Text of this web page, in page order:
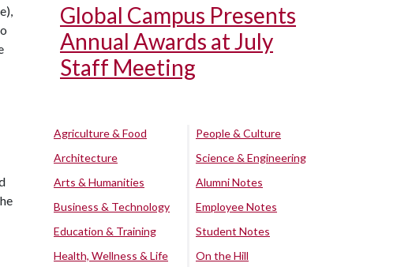
Global Campus Presents
Annual Awards at July
Staff Meeting
Agriculture & Food
Architecture
Arts & Humanities
Business & Technology
Education & Training
Health, Wellness & Life
People & Culture
Science & Engineering
Alumni Notes
Employee Notes
Student Notes
On the Hill